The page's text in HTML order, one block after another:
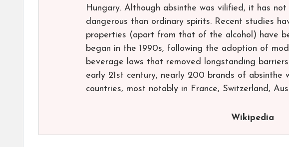
Hungary. Although absinthe was vilified, it has
dangerous than ordinary spirits. Recent studies
properties (apart from that of the alcohol) have
began in the 1990s, following the adoption of
beverage laws that removed longstanding
early 21st century, nearly 200 brands of absinthe
countries, most notably in France, Switzerland,
Wikipedia